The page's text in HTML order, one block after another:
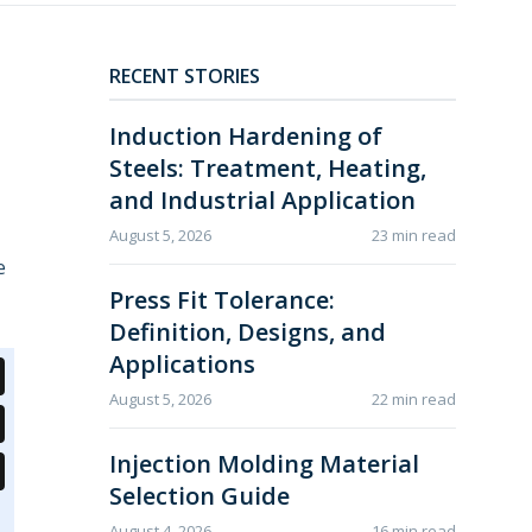
RECENT STORIES
Induction Hardening of
Steels: Treatment, Heating,
and Industrial Application
August 5, 2026 23 min read
Press Fit Tolerance:
Definition, Designs, and
Applications
August 5, 2026 22 min read
Injection Molding Material
Selection Guide